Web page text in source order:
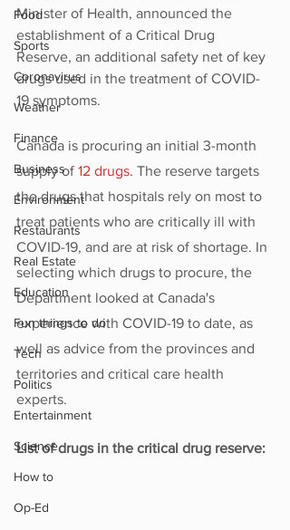
Food
Sports
Coronavirus
Weather
Finance
Business
Environment
Restaurants
Real Estate
Education
Fun things to do
Tech
Politics
Entertainment
Science
How to
Op-Ed
Minister of Health, announced the
establishment of a Critical Drug
Reserve, an additional safety net of key
drugs used in the treatment of COVID-
19 symptoms.
Canada is procuring an initial 3-month
supply of 12 drugs. The reserve targets
the drugs that hospitals rely on most to
treat patients who are critically ill with
COVID-19, and are at risk of shortage. In
selecting which drugs to procure, the
Department looked at Canada's
experience with COVID-19 to date, as
well as advice from the provinces and
territories and critical care health
experts.
List of drugs in the critical drug reserve: